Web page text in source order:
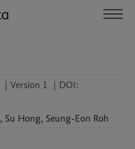
| Version 1 | DOI:
, Su Hong, Seung-Eon Roh